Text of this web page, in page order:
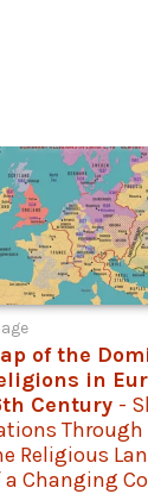
of the
in
Century -
Through
Religious
a Changing